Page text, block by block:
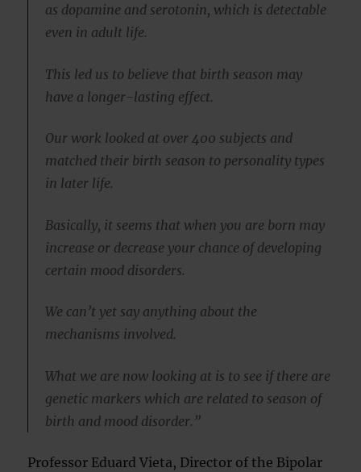
as dopamine and serotonin, which is detectable
even in adult life.
This led us to believe that birth season may
have a longer-lasting effect.
Our work looked at over 400 subjects and
matched their birth season to personality types
in later life.
Basically, it seems that when you are born may
increase or decrease your chance of developing
certain mood disorders.
We can’t yet say anything about the
mechanisms involved.
What we are now looking at is to see if there are
genetic markers which are related to season of
birth and mood disorder.”
Professor Eduard Vieta, Director of the Bipolar